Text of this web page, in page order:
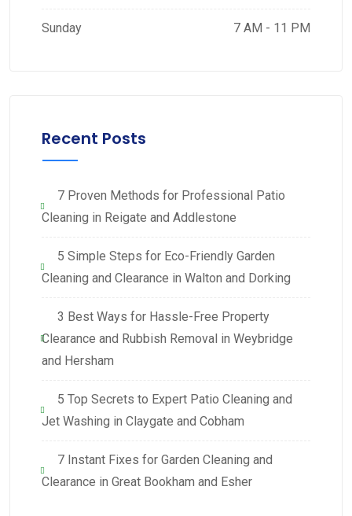
Sunday 7 AM - 11 PM
Recent Posts
7 Proven Methods for Professional Patio
Cleaning in Reigate and Addlestone
5 Simple Steps for Eco-Friendly Garden
Cleaning and Clearance in Walton and Dorking
3 Best Ways for Hassle-Free Property
Clearance and Rubbish Removal in Weybridge
and Hersham
5 Top Secrets to Expert Patio Cleaning and
Jet Washing in Claygate and Cobham
7 Instant Fixes for Garden Cleaning and
Clearance in Great Bookham and Esher